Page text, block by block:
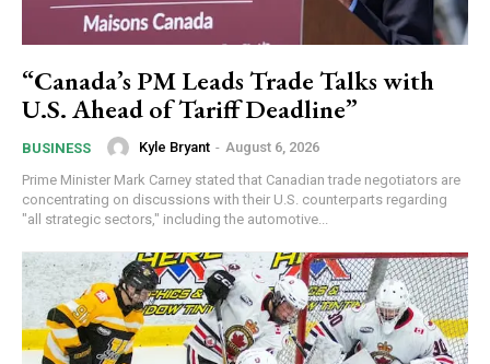
“Canada’s PM Leads Trade Talks with
U.S. Ahead of Tariff Deadline”
BUSINESS Kyle Bryant - August 6, 2026
Prime Minister Mark Carney stated that Canadian trade negotiators are
concentrating on discussions with their U.S. counterparts regarding
"all strategic sectors," including the automotive...